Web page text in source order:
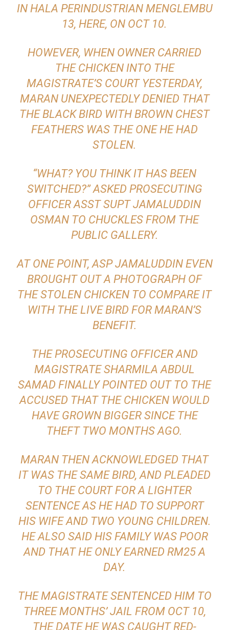
IN HALA PERINDUSTRIAN MENGLEMBU
13, HERE, ON OCT 10.
HOWEVER, WHEN OWNER CARRIED
THE CHICKEN INTO THE
MAGISTRATE’S COURT YESTERDAY,
MARAN UN­EXPECTEDLY DENIED THAT
THE BLACK BIRD WITH BROWN CHEST
FEATHERS WAS THE ONE HE HAD
STOLEN.
“WHAT? YOU THINK IT HAS BEEN
SWITCHED?” ASKED PROSECUTING
OFFICER ASST SUPT JAMALUDDIN
OSMAN TO CHUCKLES FROM THE
PUBLIC GALLERY.
AT ONE POINT, ASP JAMALUDDIN EVEN
BROUGHT OUT A PHOTOGRAPH OF
THE STOLEN CHICKEN TO COMPARE IT
WITH THE LIVE BIRD FOR MARAN’S
BENEFIT.
THE PROSECUTING OFFICER AND
MAGISTRATE SHARMILA ABDUL
SAMAD FINALLY POINTED OUT TO THE
ACCUSED THAT THE CHICKEN WOULD
HAVE GROWN BIGGER SINCE THE
THEFT TWO MONTHS AGO.
MARAN THEN ACKNOWLEDGED THAT
IT WAS THE SAME BIRD, AND PLEADED
TO THE COURT FOR A LIGHTER
SENTENCE AS HE HAD TO SUPPORT
HIS WIFE AND TWO YOUNG CHILDREN.
HE ALSO SAID HIS FAMILY WAS POOR
AND THAT HE ONLY EARNED RM25 A
DAY.
THE MAGISTRATE SENTENCED HIM TO
THREE MONTHS’ JAIL FROM OCT 10,
THE DATE HE WAS CAUGHT RED-